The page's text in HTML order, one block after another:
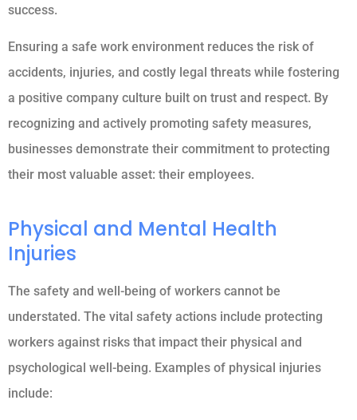
success.
Ensuring a safe work environment reduces the risk of
accidents, injuries, and costly legal threats while fostering
a positive company culture built on trust and respect. By
recognizing and actively promoting safety measures,
businesses demonstrate their commitment to protecting
their most valuable asset: their employees.
Physical and Mental Health
Injuries
The safety and well-being of workers cannot be
understated. The vital safety actions include protecting
workers against risks that impact their physical and
psychological well-being. Examples of physical injuries
include: